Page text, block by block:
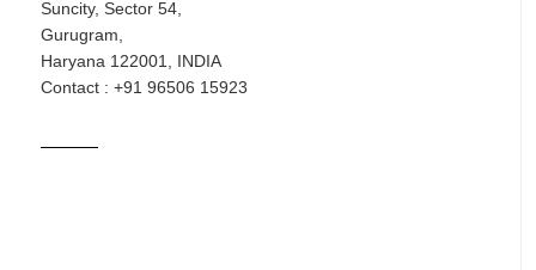
Suncity, Sector 54,
Gurugram,
Haryana 122001, INDIA
Contact : +91 96506 15923